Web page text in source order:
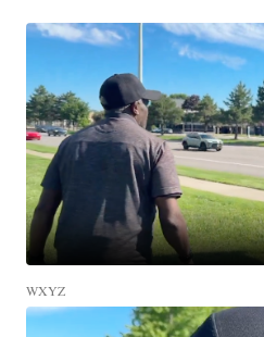
WXYZ